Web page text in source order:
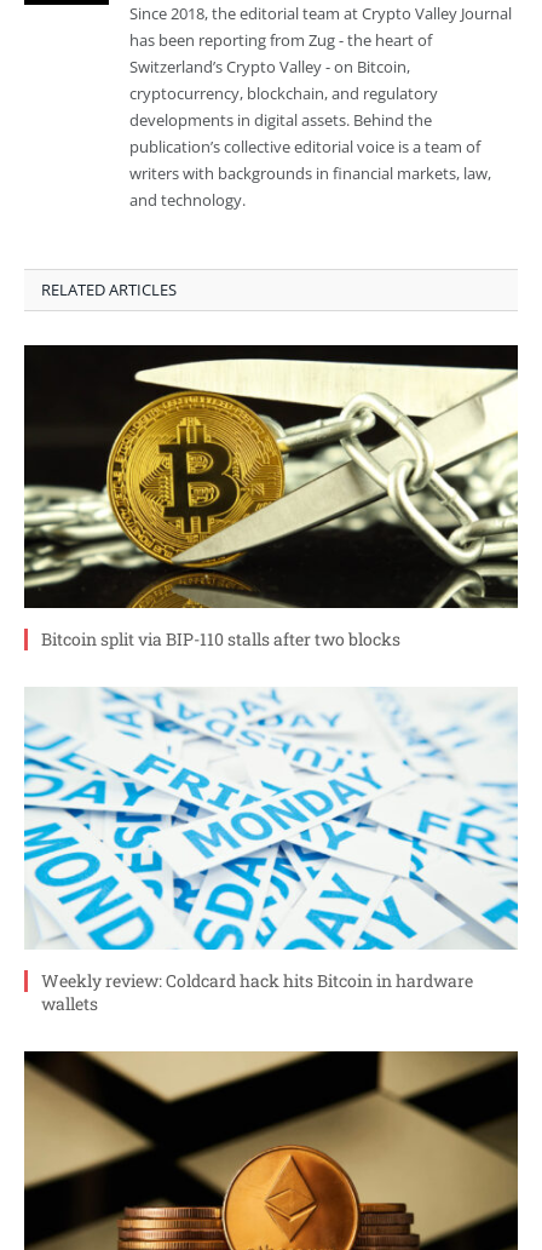
Since 2018, the editorial team at Crypto Valley Journal
has been reporting from Zug - the heart of
Switzerland’s Crypto Valley - on Bitcoin,
cryptocurrency, blockchain, and regulatory
developments in digital assets. Behind the
publication’s collective editorial voice is a team of
writers with backgrounds in financial markets, law,
and technology.
RELATED ARTICLES
Bitcoin split via BIP-110 stalls after two blocks
Weekly review: Coldcard hack hits Bitcoin in hardware
wallets